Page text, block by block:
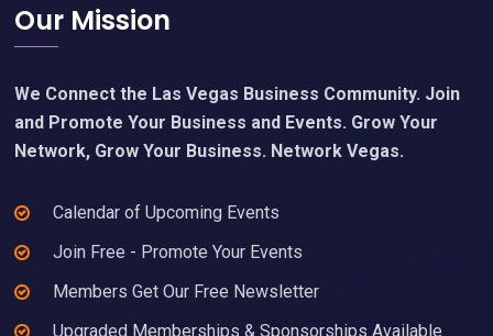
Footer
Our Mission
We Connect the Las Vegas Business Community. Join
and Promote Your Business and Events. Grow Your
Network, Grow Your Business. Network Vegas.
Calendar of Upcoming Events
Join Free - Promote Your Events
Members Get Our Free Newsletter
Upgraded Memberships & Sponsorships Available